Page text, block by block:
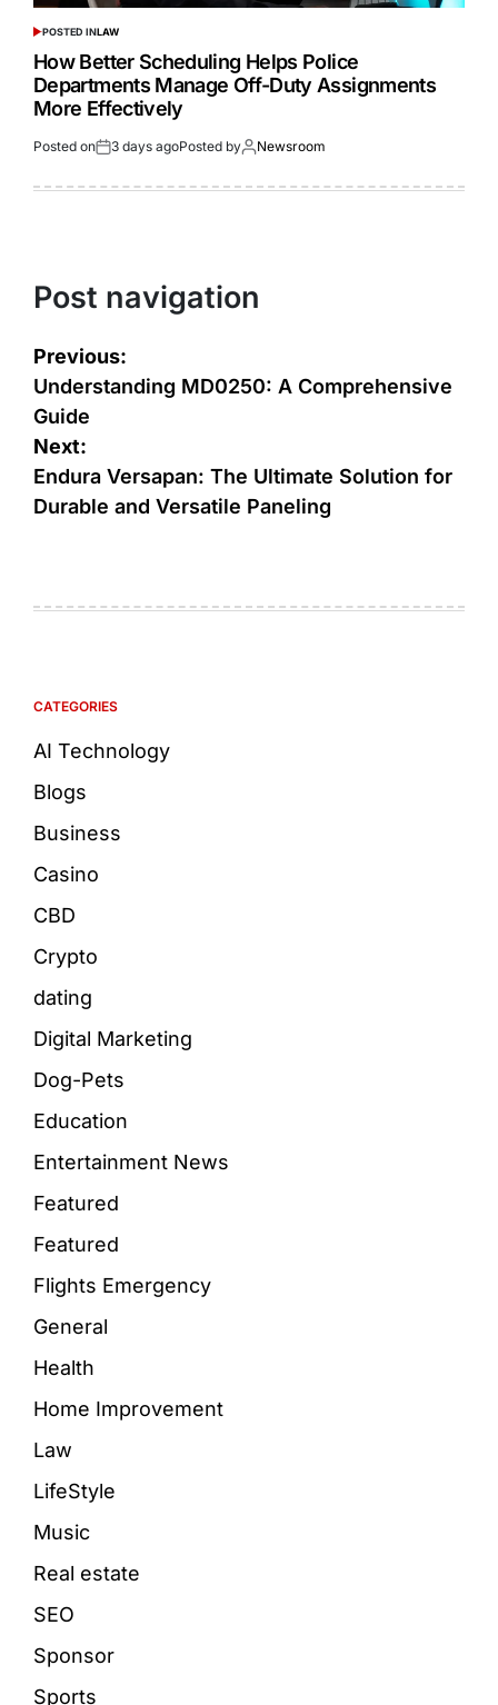
POSTED INLAW
How Better Scheduling Helps Police
Departments Manage Off-Duty Assignments
More Effectively
Posted on 3 days agoPosted by Newsroom
Post navigation
Previous:
Understanding MD0250: A Comprehensive
Guide
Next:
Endura Versapan: The Ultimate Solution for
Durable and Versatile Paneling
CATEGORIES
AI Technology
Blogs
Business
Casino
CBD
Crypto
dating
Digital Marketing
Dog-Pets
Education
Entertainment News
Featured
Featured
Flights Emergency
General
Health
Home Improvement
Law
LifeStyle
Music
Real estate
SEO
Sponsor
Sports